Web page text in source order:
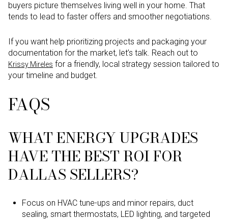
buyers picture themselves living well in your home. That
tends to lead to faster offers and smoother negotiations.
If you want help prioritizing projects and packaging your
documentation for the market, let’s talk. Reach out to
Krissy Mireles for a friendly, local strategy session tailored to
your timeline and budget.
FAQS
WHAT ENERGY UPGRADES
HAVE THE BEST ROI FOR
DALLAS SELLERS?
Focus on HVAC tune-ups and minor repairs, duct
sealing, smart thermostats, LED lighting, and targeted